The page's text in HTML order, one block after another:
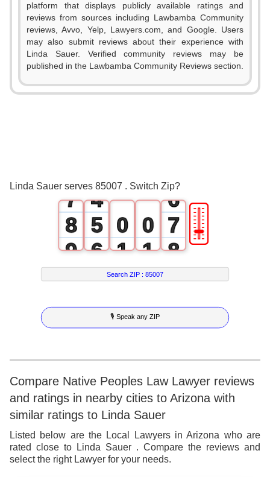
platform that displays publicly available ratings and
reviews from sources including Lawbamba Community
reviews, Avvo, Yelp, Lawyers.com, and Google. Users
may also submit reviews about their experience with
Linda Sauer. Verified community reviews may be
published in the Lawbamba Community Reviews section.
Linda Sauer serves 85007 . Switch Zip?
0
1
2
3
7
8
9
0
4
5
6
7
8
9
0
1
2
3
4
5
6
7
8
9
0
1
2
3
4
5
6
7
8
9
0
1
2
6
7
8
9
🎚
Search ZIP :85007
🎙 Speak any ZIP
Compare Native Peoples Law Lawyer reviews
and ratings in nearby cities to Arizona with
similar ratings to Linda Sauer
Listed below are the Local Lawyers in Arizona who are
rated close to Linda Sauer . Compare the reviews and
select the right Lawyer for your needs.